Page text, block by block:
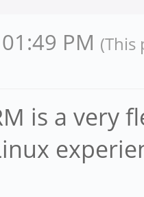
PM (This
is a very